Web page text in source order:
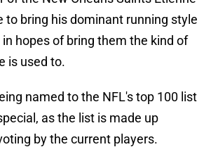
to bring his dominant running style
in hopes of bring them the kind of
is used to.
named to the NFL's top 100 list
as the list is made up
by the current players.